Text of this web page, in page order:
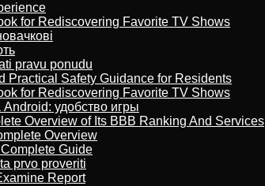
for Rediscovering Favorite TV Shows
pravu ponudu
Practical Safety Guidance for Residents
for Rediscovering Favorite TV Shows
удобство игры
Overview of Its BBB Ranking And Services
Overview
Guide
prvo proveriti
Report